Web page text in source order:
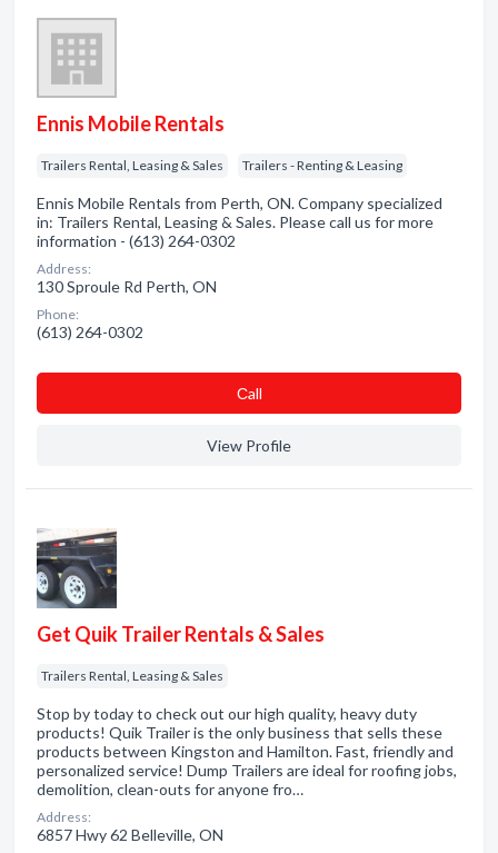
Ennis Mobile Rentals
Trailers Rental, Leasing & Sales Trailers - Renting & Leasing
Ennis Mobile Rentals from Perth, ON. Company specialized
in: Trailers Rental, Leasing & Sales. Please call us for more
information - (613) 264-0302
Address:
130 Sproule Rd Perth, ON
Phone:
(613) 264-0302
Сall
View Profile
Get Quik Trailer Rentals & Sales
Trailers Rental, Leasing & Sales
Stop by today to check out our high quality, heavy duty
products! Quik Trailer is the only business that sells these
products between Kingston and Hamilton. Fast, friendly and
personalized service! Dump Trailers are ideal for roofing jobs,
demolition, clean-outs for anyone fro…
Address:
6857 Hwy 62 Belleville, ON